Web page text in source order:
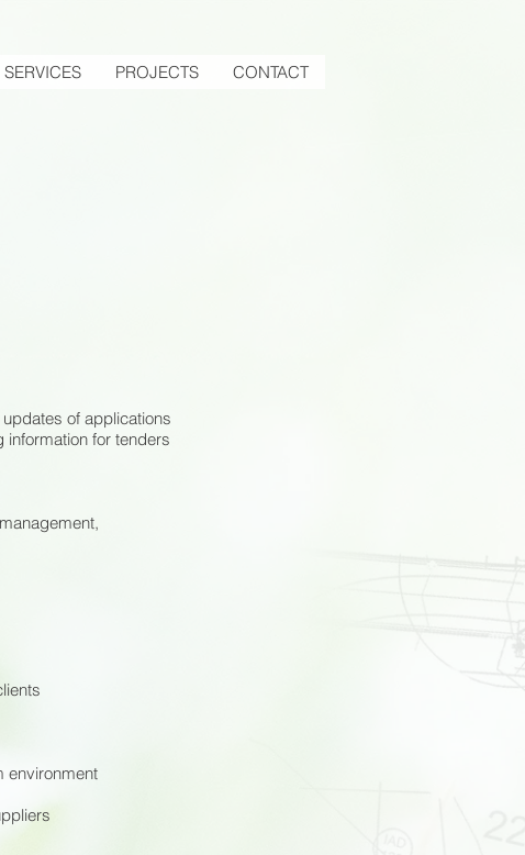
SERVICES PROJECTS CONTACT
of applications
for tenders
environment